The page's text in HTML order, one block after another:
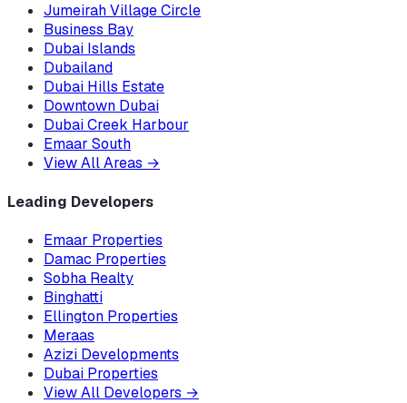
Jumeirah Village Circle
Business Bay
Dubai Islands
Dubailand
Dubai Hills Estate
Downtown Dubai
Dubai Creek Harbour
Emaar South
View All Areas →
Leading Developers
Emaar Properties
Damac Properties
Sobha Realty
Binghatti
Ellington Properties
Meraas
Azizi Developments
Dubai Properties
View All Developers →